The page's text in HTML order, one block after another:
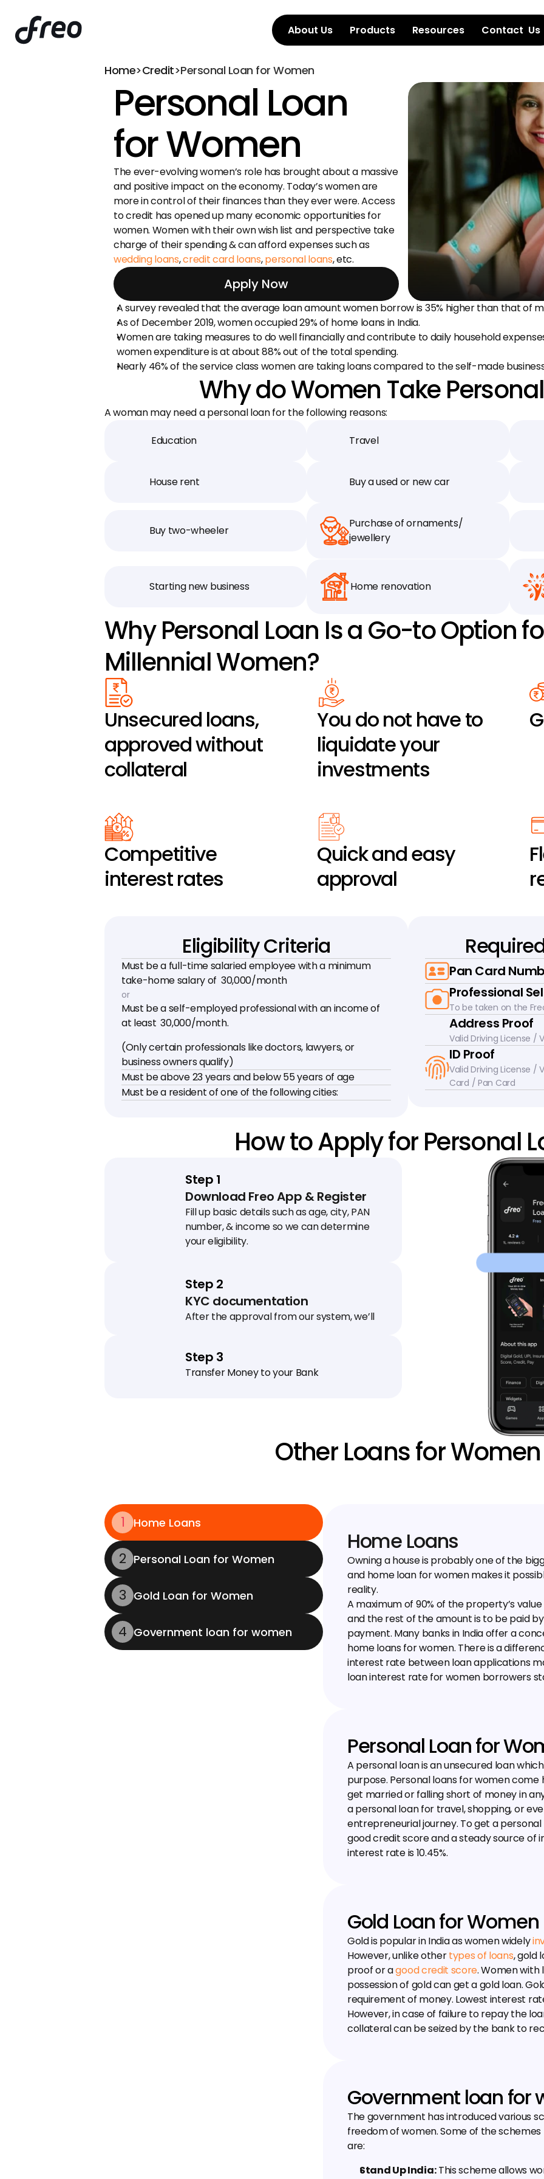
About Us Products Resources Contact  Us
Home>Credit>Personal Loan for Women
Personal Loan
for Women
The ever-evolving women’s role has brought about a massive
and positive impact on the economy. Today’s women are
more in control of their finances than they ever were. Access
to credit has opened up many economic opportunities for
women. Women with their own wish list and perspective take
charge of their spending & can afford expenses such as
wedding loans, credit card loans, personal loans, etc.
Apply Now
A survey revealed that the average loan amount women borrow is 35% higher than that of
As of December 2019, women occupied 29% of home loans in India.
Women are taking measures to do well financially and contribute to daily household
women expenditure is at about 88% out of the total spending.
Nearly 46% of the service class women are taking loans compared to the self-made
Why do Women Take
A woman may need a personal loan for the following reasons:
Education
Travel
House rent Buy a used or new car
Buy two-wheeler
Purchase of ornaments/
jewellery
Starting new business Home renovation
Why Personal Loan Is a Go-to Option
Millennial Women?
Unsecured loans,
approved without
collateral
You do not have to
liquidate your
investments
Competitive
interest rates
Quick and easy
approval
Eligibility Criteria
Must be a full-time salaried employee with a minimum
take-home salary of ₹ 30,000/month
or
Must be a self-employed professional with an income of
at least ₹ 30,000/month.
(Only certain professionals like doctors, lawyers, or
business owners qualify)
Must be above 23 years and below 55 years of age
Must be a resident of one of the following cities:
Pan Card
Professional
To be taken on the
Address Proof
Valid Driving License /
ID Proof
Valid Driving License /
Card / Pan Card
How to Apply for Personal
Step 1
Download Freo App & Register
Fill up basic details such as age, city, PAN
number, & income so we can determine
your eligibility.
Step 2
KYC documentation
After the approval from our system, we’ll
Step 3
Transfer Money to your Bank
Other Loans for Women
1 Home Loans
2 Personal Loan for Women
3 Gold Loan for Women
4 Government loan for women
Home Loans
Owning a house is probably one of the
and home loan for women makes it
reality.
A maximum of 90% of the property’s
and the rest of the amount is to be paid
payment. Many banks in India offer a
home loans for women. There is a
interest rate between loan applications
loan interest rate for women borrowers
Personal Loan for
A personal loan is an unsecured loan
purpose. Personal loans for women
get married or falling short of money in
a personal loan for travel, shopping, or
entrepreneurial journey. To get a
good credit score and a steady source of
interest rate is 10.45%.
Gold Loan for Women
Gold is popular in India as women widely
However, unlike other types of loans, gold
proof or a good credit score. Women with
possession of gold can get a gold loan.
requirement of money. Lowest interest
However, in case of failure to repay the
collateral can be seized by the bank to
Government loan for
The government has introduced various
freedom of women. Some of the
are:
Stand Up India: This scheme allows